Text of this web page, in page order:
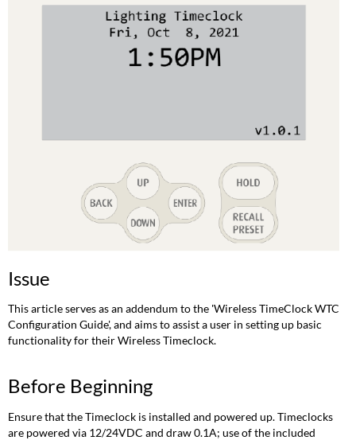
Timeclock
settings
Programming
Scheduled
Related
Links
Issue
This article serves as an addendum to the 'Wireless TimeClock WTC
Configuration Guide', and aims to assist a user in setting up basic
functionality for their Wireless Timeclock.
Before Beginning
Ensure that the Timeclock is installed and powered up. Timeclocks
are powered via 12/24VDC and draw 0.1A; use of the included